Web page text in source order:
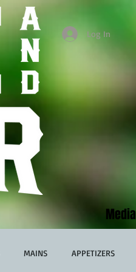
Log In
Media
MAINS APPETIZERS